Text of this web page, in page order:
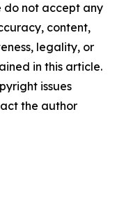
do not accept any
content,
legality, or
in this article.
issues
the author